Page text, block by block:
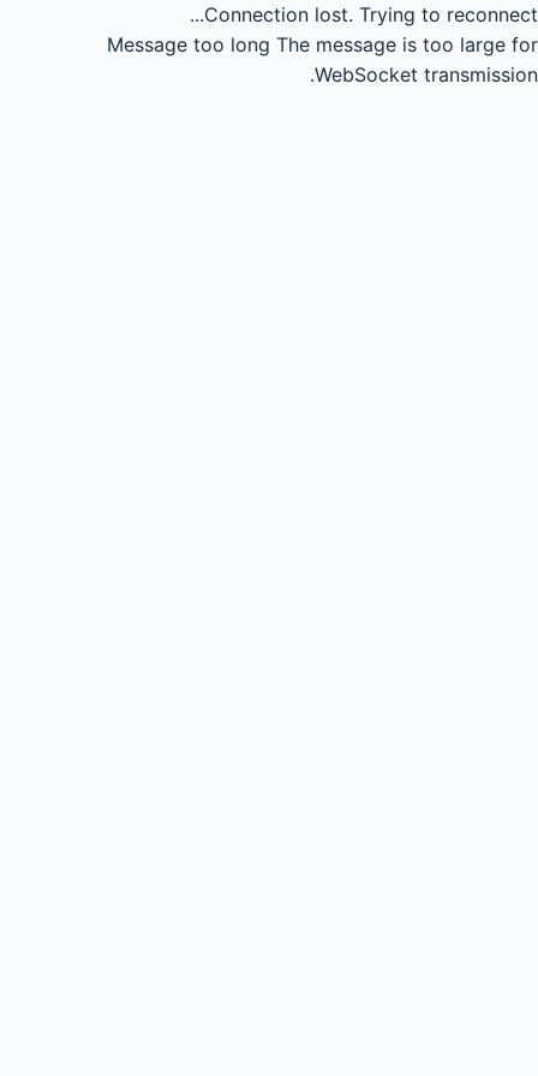
Connection lost. Trying to reconnect...
Message too long The message is too large for
WebSocket transmission.